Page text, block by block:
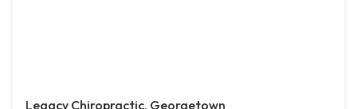
Legacy Chiropractic, Georgetown